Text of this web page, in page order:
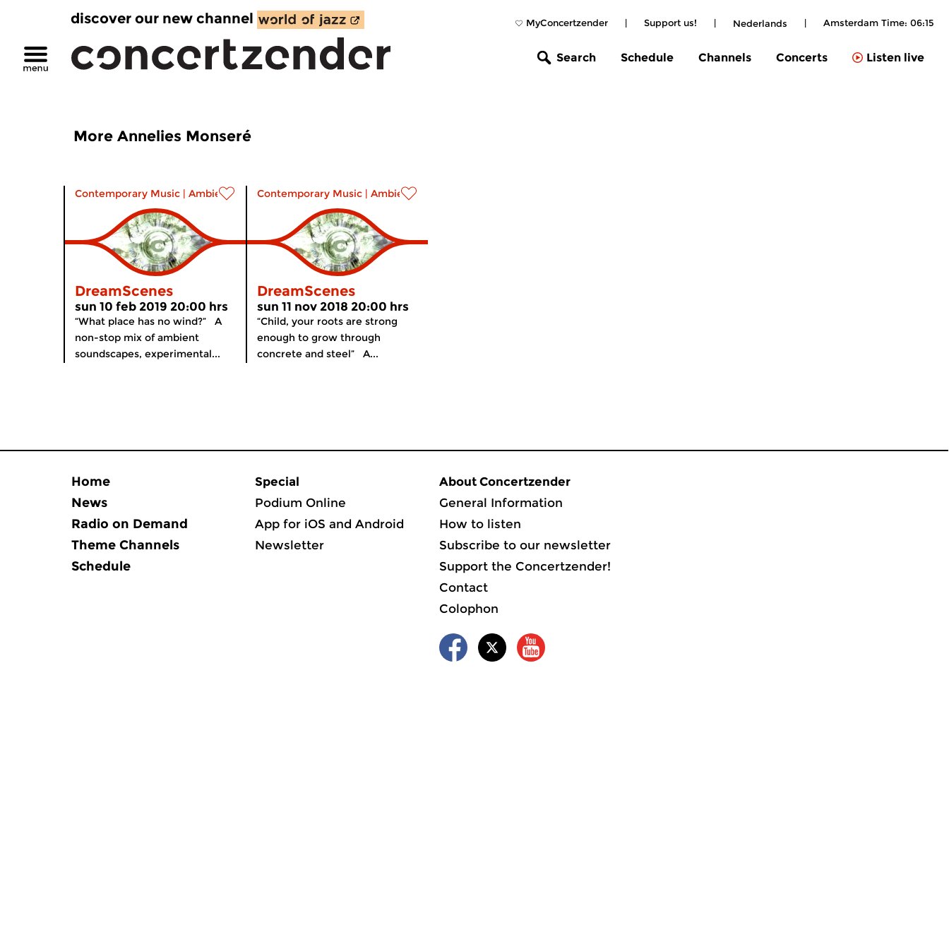
MyConcertzender | Support us! | Nederlands | Amsterdam Time: 06:15
discover our new channel
Search Schedule Channels Concerts Listen live
More Annelies Monseré
Contemporary Music | Ambient
DreamScenes
sun 10 feb 2019 20:00 hrs
“What place has no wind?” A
non-stop mix of ambient
soundscapes, experimental...
Contemporary Music | Ambient
DreamScenes
sun 11 nov 2018 20:00 hrs
“Child, your roots are strong
enough to grow through
concrete and steel” A...
Home
News
Radio on Demand
Theme Channels
Schedule
Special
Podium Online
App for iOS and Android
Newsletter
About Concertzender
General Information
How to listen
Subscribe to our newsletter
Support the Concertzender!
Contact
Colophon